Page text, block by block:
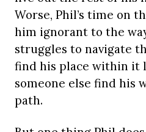
Worse, Phil’s time on
him ignorant to the
struggles to navigate
find his place within it
someone else find his
path.